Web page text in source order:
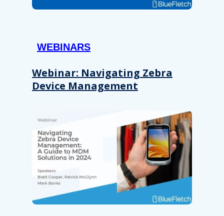
WEBINARS
Webinar: Navigating Zebra
Device Management